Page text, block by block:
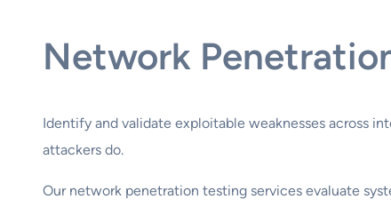
Network
Identify and validate exploitable weaknesses across
attackers do.
Our network penetration testing services evaluate